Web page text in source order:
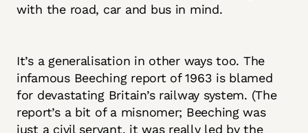
with the road, car and bus in mind.
It’s a generalisation in other ways too. The
infamous Beeching report of 1963 is blamed
for devastating Britain’s railway system. (The
report’s a bit of a misnomer; Beeching was
just a civil servant, it was really led by the